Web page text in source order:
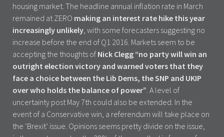
housing market. The headline annual inflation rate in March
remained at ZERO making an interest rate hike this year
increasingly unlikely, with some forecasters suggesting no
increase before the end of Q1 2016. Markets seem to be
accepting the thoughts of Nick Clegg “no party will win an
outright election victory and warned voters that they
face a choice between the Lib Dems, the SNP and UKIP
over who holds the balance of power”. A level of
uncertainty post May 7th could also be extended. In the
event of a Conservative win, a referendum will take place on
the ‘Brexit’ issue. Opinions seems pretty divide on the issue,